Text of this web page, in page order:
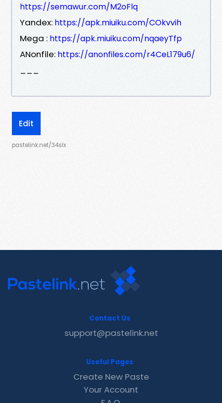
https://semawur.com/M2oFlq
Yandex: https://apk.miuiku.com/COkvvih
Mega : https://apk.miuiku.com/nqaeyTfp
ANonfile: https://anonfiles.com/r4CeL179u6/
Edit
pastelink.net/34slx
Contact Us
support@pastelink.net
Useful Pages
Create New Paste
Your Account